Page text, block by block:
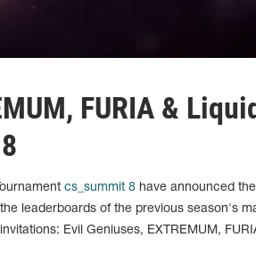
FURIA &
cs_summit 8 have announced
leaderboards of the previous season's
Evil Geniuses, EXTREMUM,